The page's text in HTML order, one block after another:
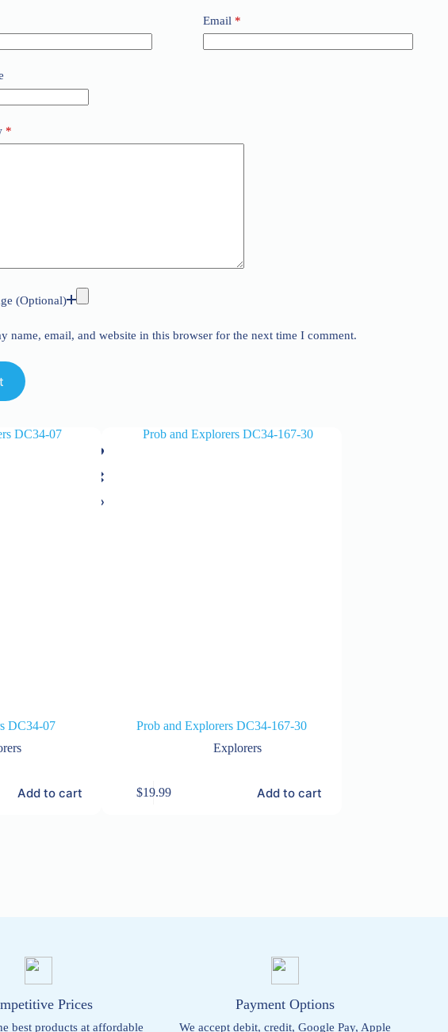
Email *
*
(Optional)
name, email, and website in this browser for the next time I comment.
DC34-07
Add to cart
Prob and Explorers DC34-167-30
Explorers
$19.99 Add to cart
Prices
best products at affordable
Payment Options
We accept debit, credit, Google Pay, Apple